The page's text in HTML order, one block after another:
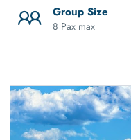
Group Size
8 Pax max